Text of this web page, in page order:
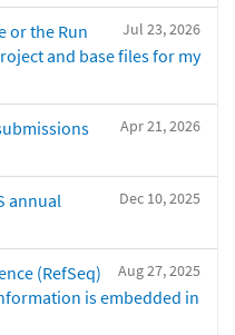
Jul 23, 2026
or the Run
and base files for my
Apr 21, 2026
Dec 10, 2025
annual
Aug 27, 2025
(RefSeq)
is embedded in